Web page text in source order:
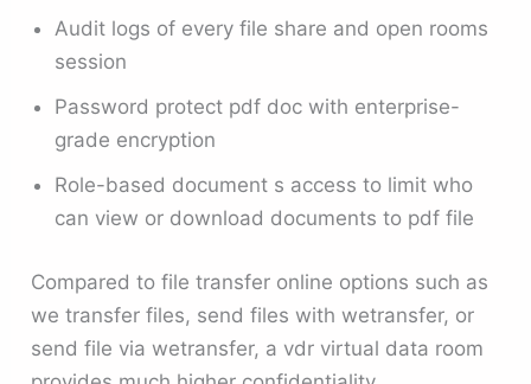
Audit logs of every file share and open rooms
session
Password protect pdf doc with enterprise-
grade encryption
Role-based document s access to limit who
can view or download documents to pdf file
Compared to file transfer online options such as
we transfer files, send files with wetransfer, or
send file via wetransfer, a vdr virtual data room